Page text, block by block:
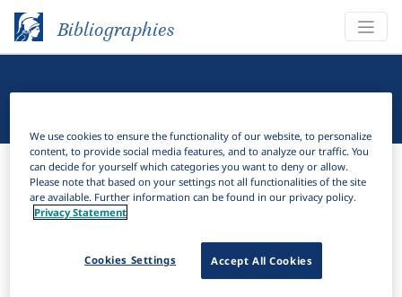
Bibliographies
Bibliographies Linguistic Bibliography
Filter
Active filters
We use cookies to ensure the functionality of our website, to personalize
content, to provide social media features, and to analyze our traffic. You
can decide for yourself which categories you want to deny or allow.
Please note that based on your settings not all functionalities of the site
are available. Further information can be found in our privacy policy.
Privacy Statement
Accept All Cookies
Cookies Settings